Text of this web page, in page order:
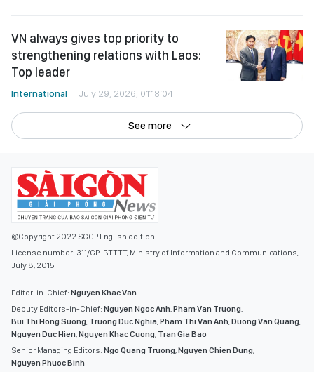
VN always gives top priority to
strengthening relations with Laos:
Top leader
International July 29, 2026, 01:18:04
See more
©Copyright 2022 SGGP English edition
License number: 311/GP-BTTTT, Ministry of Information and Communications,
July 8, 2015
Editor-in-Chief: Nguyen Khac Van
Deputy Editors-in-Chief: Nguyen Ngoc Anh Pham Van Truong
Bui Thi Hong Suong Truong Duc Nghia Pham Thi Van Anh Duong Van Quang
Nguyen Duc Hien Nguyen Khac Cuong Tran Gia Bao
Senior Managing Editors: Ngo Quang Truong Nguyen Chien Dung
Nguyen Phuoc Binh